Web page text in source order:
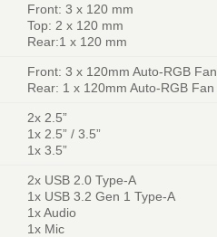
Front: 3 x 120 mm
Top: 2 x 120 mm
Rear:1 x 120 mm
Front: 3 x 120mm Auto-RGB Fan
Rear: 1 x 120mm Auto-RGB Fan
2x 2.5”
1x 2.5” / 3.5”
1x 3.5”
2x USB 2.0 Type-A
1x USB 3.2 Gen 1 Type-A
1x Audio
1x Mic